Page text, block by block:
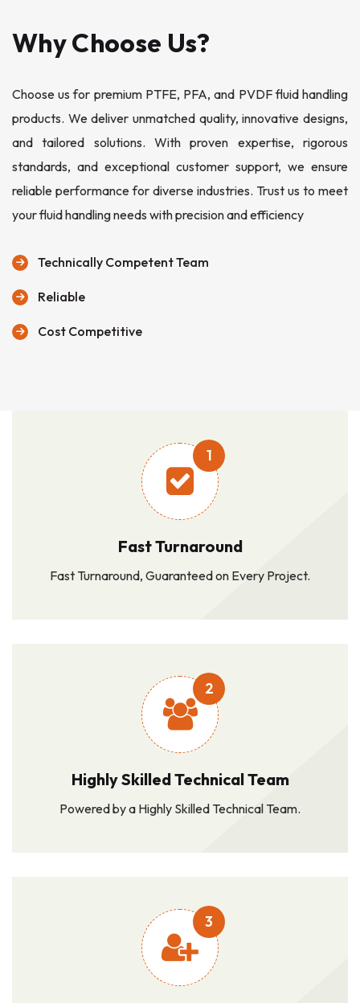
Why Choose Us?
Choose us for premium PTFE, PFA, and PVDF fluid handling
products. We deliver unmatched quality, innovative designs,
and tailored solutions. With proven expertise, rigorous
standards, and exceptional customer support, we ensure
reliable performance for diverse industries. Trust us to meet
your fluid handling needs with precision and efficiency
Technically Competent Team
Reliable
Cost Competitive
1
Fast Turnaround
Fast Turnaround, Guaranteed on Every Project.
2
Highly Skilled Technical Team
Powered by a Highly Skilled Technical Team.
3